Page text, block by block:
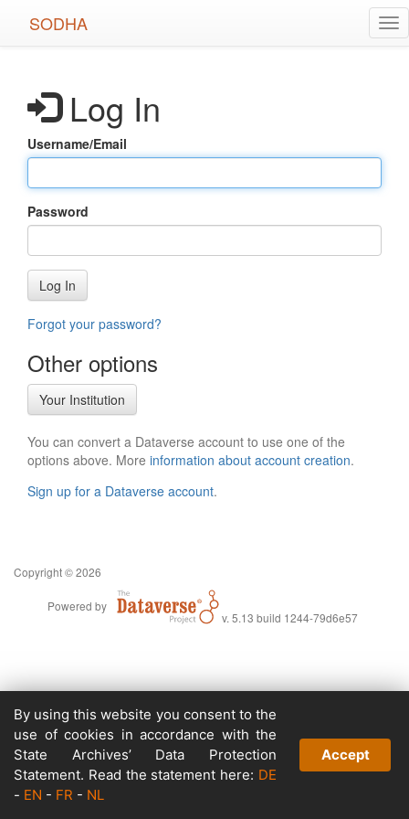
SODHA
Log In
Username/Email
Password
Log In
Forgot your password?
Other options
Your Institution
You can convert a Dataverse account to use one of the
options above. More information about account creation.
Sign up for a Dataverse account.
Copyright © 2026
Powered by
v. 5.13 build 1244-79d6e57
By using this website you consent to the
use of cookies in accordance with the
State Archives’ Data Protection
Statement. Read the statement here: DE
- EN - FR - NL
Accept